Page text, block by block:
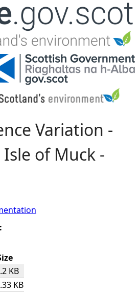
to navigation
Variation -
Isle of Muck -
KB
KB